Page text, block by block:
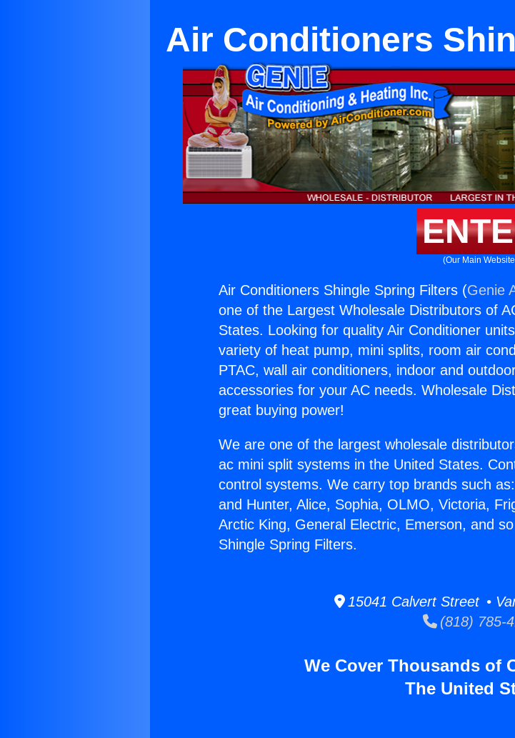
Air Conditioners
(Our Main
Air Conditioners Shingle Spring Filters (Genie
one of the Largest Wholesale Distributors of
States. Looking for quality Air Conditioner
variety of heat pump, mini splits, room air
PTAC, wall air conditioners, indoor and
accessories for your AC needs. Wholesale
great buying power!
We are one of the largest wholesale
ac mini split systems in the United States.
control systems. We carry top brands such
and Hunter, Alice, Sophia, OLMO, Victoria,
Arctic King, General Electric, Emerson, and
Shingle Spring Filters.
15041 Calvert Street •
(818) 785-
We Cover Thousands of
The United